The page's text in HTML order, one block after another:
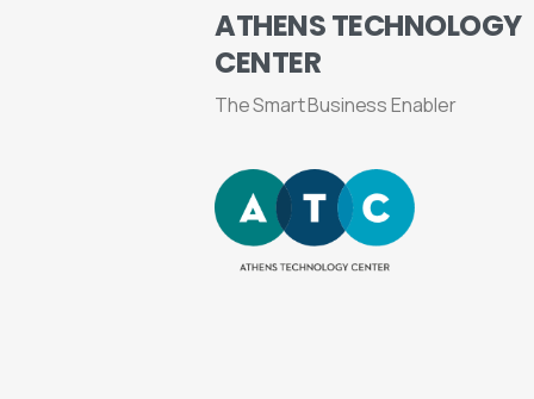
ATHENSTECHNOLOGY
CENTER
The Smart Business Enabler